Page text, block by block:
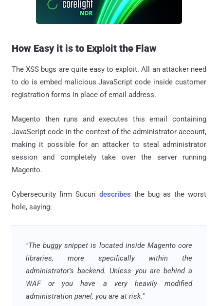
How Easy it is to Exploit the Flaw
The XSS bugs are quite easy to exploit. All an attacker need
to do is embed malicious JavaScript code inside customer
registration forms in place of email address.
Magento then runs and executes this email containing
JavaScript code in the context of the administrator account,
making it possible for an attacker to steal administrator
session and completely take over the server running
Magento.
Cybersecurity firm Sucuri describes the bug as the worst
hole, saying:
"The buggy snippet is located inside Magento core
libraries, more specifically within the
administrator's backend. Unless you are behind a
WAF or you have a very heavily modified
administration panel, you are at risk."